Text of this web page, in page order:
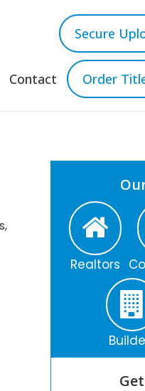
Secure
Contact Order
Realtors